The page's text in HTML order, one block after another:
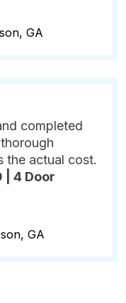
GA
completed
the actual cost.
| 4 Door
GA